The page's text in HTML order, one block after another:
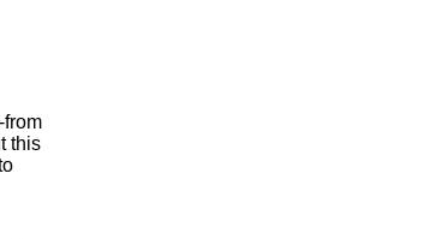
from
this